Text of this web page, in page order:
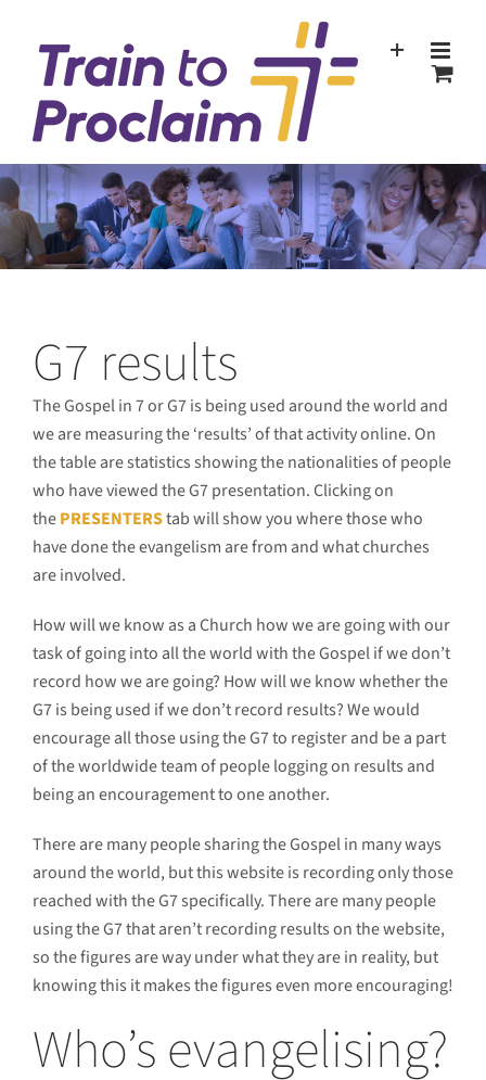
content
G7 results
The Gospel in 7 or G7 is being used around the world and
we are measuring the ‘results’ of that activity online. On
the table are statistics showing the nationalities of people
who have viewed the G7 presentation. Clicking on
thePRESENTERStab will show you where those who
have done the evangelism are from and what churches
are involved.
How will we know as a Church how we are going with our
task of going into all the world with the Gospel if we don’t
record how we are going? How will we know whether the
G7 is being used if we don’t record results? We would
encourage all those using the G7 to register and be a part
of the worldwide team of people logging on results and
being an encouragement to one another.
There are many people sharing the Gospel in many ways
around the world, but this website is recording only those
reached with the G7 specifically. There are many people
using the G7 that aren’t recording results on the website,
so the figures are way under what they are in reality, but
knowing this it makes the figures even more encouraging!
Who’s evangelising?